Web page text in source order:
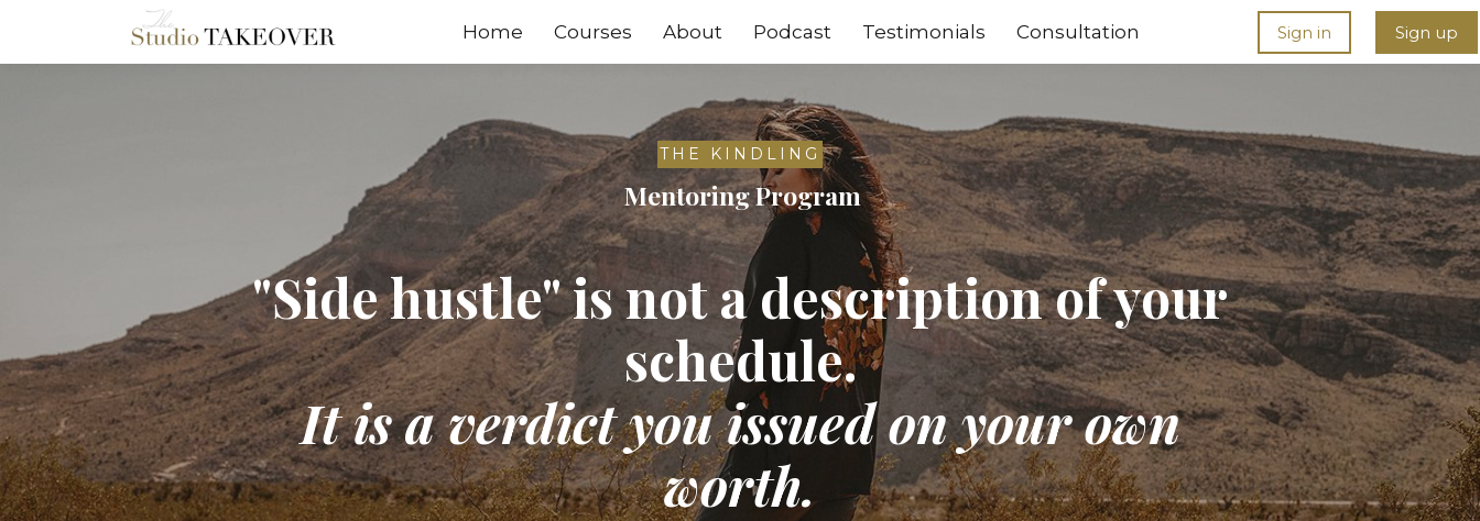
Home Courses About Podcast Testimonials Consultation Sign in Sign up
THE KINDLING
Mentoring Program
"Side hustle" is not a description of your
schedule.
It is a verdict you issued on your own
worth.